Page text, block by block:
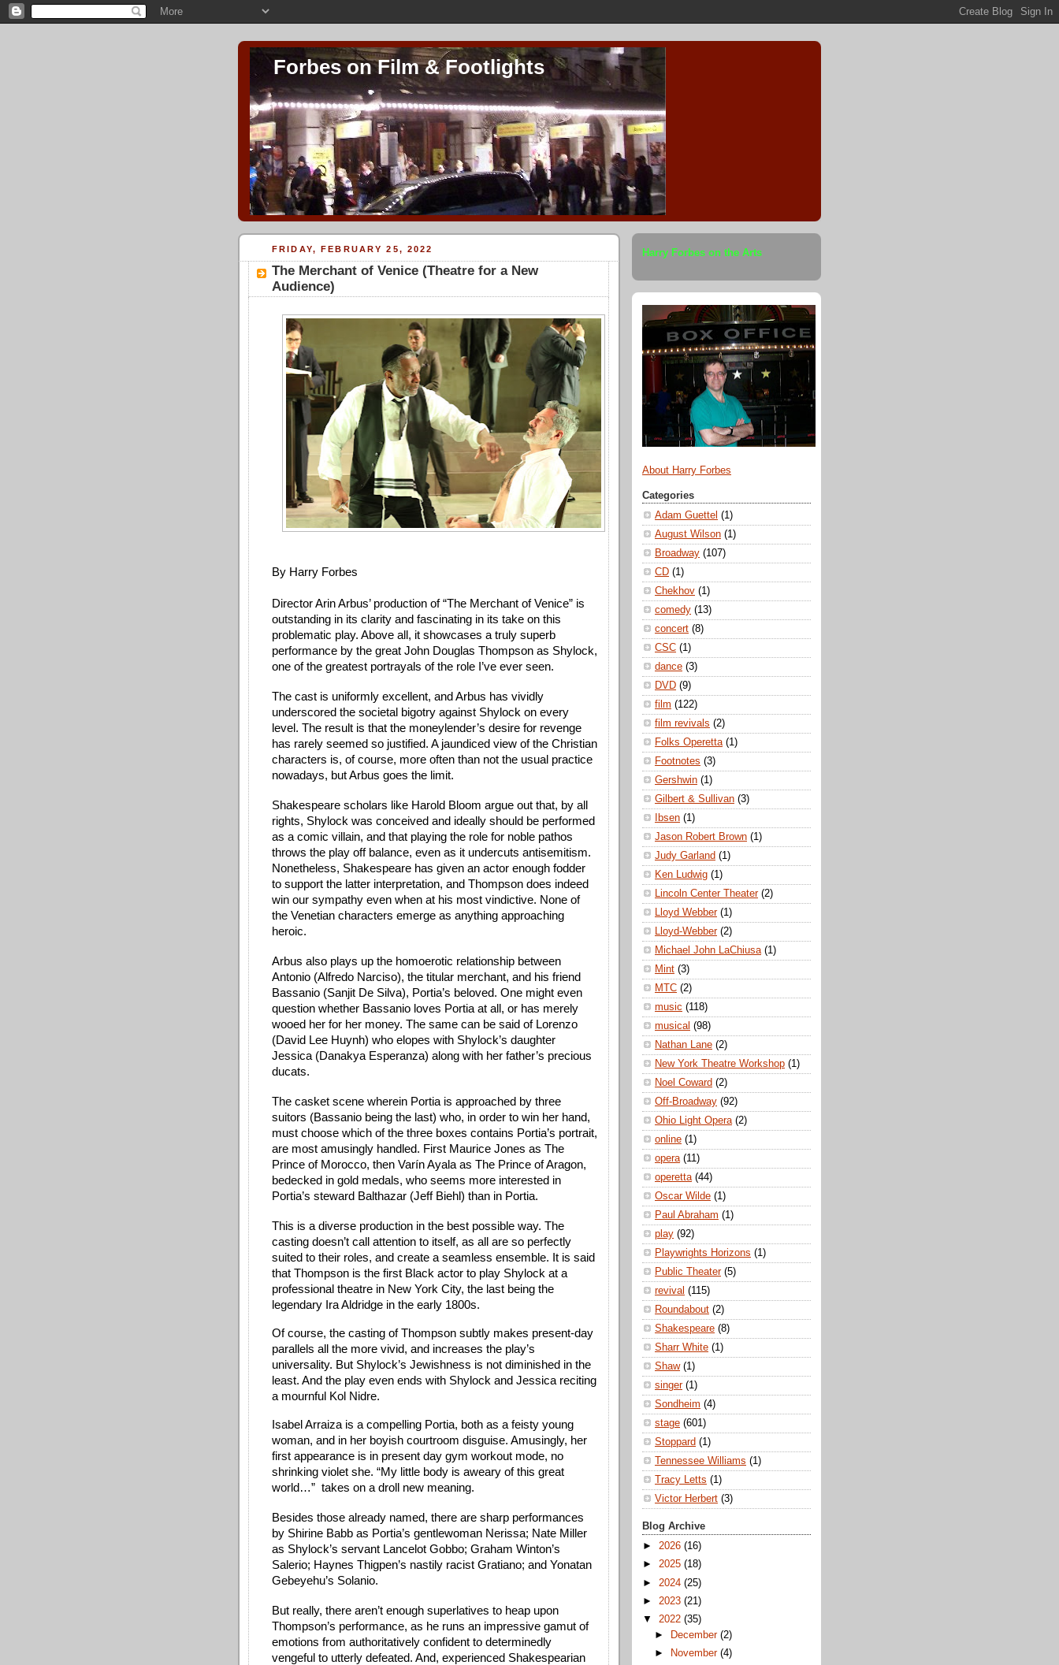
Forbes on Film & Footlights
FRIDAY, FEBRUARY 25, 2022
The Merchant of Venice (Theatre for a New
Audience)
By Harry Forbes
Director Arin Arbus’ production of “The Merchant of Venice” is
outstanding in its clarity and fascinating in its take on this
problematic play. Above all, it showcases a truly superb
performance by the great John Douglas Thompson as Shylock,
one of the greatest portrayals of the role I’ve ever seen.
The cast is uniformly excellent, and Arbus has vividly
underscored the societal bigotry against Shylock on every
level. The result is that the moneylender’s desire for revenge
has rarely seemed so justified. A jaundiced view of the Christian
characters is, of course, more often than not the usual practice
nowadays, but Arbus goes the limit.
Shakespeare scholars like Harold Bloom argue out that, by all
rights, Shylock was conceived and ideally should be performed
as a comic villain, and that playing the role for noble pathos
throws the play off balance, even as it undercuts antisemitism.
Nonetheless, Shakespeare has given an actor enough fodder
to support the latter interpretation, and Thompson does indeed
win our sympathy even when at his most vindictive. None of
the Venetian characters emerge as anything approaching
heroic.
Arbus also plays up the homoerotic relationship between
Antonio (Alfredo Narciso), the titular merchant, and his friend
Bassanio (Sanjit De Silva), Portia’s beloved. One might even
question whether Bassanio loves Portia at all, or has merely
wooed her for her money. The same can be said of Lorenzo
(David Lee Huynh) who elopes with Shylock’s daughter
Jessica (Danakya Esperanza) along with her father’s precious
ducats.
The casket scene wherein Portia is approached by three
suitors (Bassanio being the last) who, in order to win her hand,
must choose which of the three boxes contains Portia’s portrait,
are most amusingly handled. First Maurice Jones as The
Prince of Morocco, then Varín Ayala as The Prince of Aragon,
bedecked in gold medals, who seems more interested in
Portia’s steward Balthazar (Jeff Biehl) than in Portia.
This is a diverse production in the best possible way. The
casting doesn’t call attention to itself, as all are so perfectly
suited to their roles, and create a seamless ensemble. It is said
that Thompson is the first Black actor to play Shylock at a
professional theatre in New York City, the last being the
legendary Ira Aldridge in the early 1800s.
Of course, the casting of Thompson subtly makes present-day
parallels all the more vivid, and increases the play’s
universality. But Shylock’s Jewishness is not diminished in the
least. And the play even ends with Shylock and Jessica reciting
a mournful Kol Nidre.
Isabel Arraiza is a compelling Portia, both as a feisty young
woman, and in her boyish courtroom disguise. Amusingly, her
first appearance is in present day gym workout mode, no
shrinking violet she. “My little body is aweary of this great
world…”  takes on a droll new meaning.
Besides those already named, there are sharp performances
by Shirine Babb as Portia’s gentlewoman Nerissa; Nate Miller
as Shylock’s servant Lancelot Gobbo; Graham Winton’s
Salerio; Haynes Thigpen’s nastily racist Gratiano; and Yonatan
Gebeyehu’s Solanio.
But really, there aren’t enough superlatives to heap upon
Thompson’s performance, as he runs an impressive gamut of
emotions from authoritatively confident to determinedly
vengeful to utterly defeated. And, experienced Shakespearian
Harry Forbes on the Arts
About Harry Forbes
Categories
Adam Guettel (1)
August Wilson (1)
Broadway (107)
CD (1)
Chekhov (1)
comedy (13)
concert (8)
CSC (1)
dance (3)
DVD (9)
film (122)
film revivals (2)
Folks Operetta (1)
Footnotes (3)
Gershwin (1)
Gilbert & Sullivan (3)
Ibsen (1)
Jason Robert Brown (1)
Judy Garland (1)
Ken Ludwig (1)
Lincoln Center Theater (2)
Lloyd Webber (1)
Lloyd-Webber (2)
Michael John LaChiusa (1)
Mint (3)
MTC (2)
music (118)
musical (98)
Nathan Lane (2)
New York Theatre Workshop (1)
Noel Coward (2)
Off-Broadway (92)
Ohio Light Opera (2)
online (1)
opera (11)
operetta (44)
Oscar Wilde (1)
Paul Abraham (1)
play (92)
Playwrights Horizons (1)
Public Theater (5)
revival (115)
Roundabout (2)
Shakespeare (8)
Sharr White (1)
Shaw (1)
singer (1)
Sondheim (4)
stage (601)
Stoppard (1)
Tennessee Williams (1)
Tracy Letts (1)
Victor Herbert (3)
Blog Archive
► 2026 (16)
► 2025 (18)
► 2024 (25)
► 2023 (21)
▼ 2022 (35)
►
December(2)
►
November(4)